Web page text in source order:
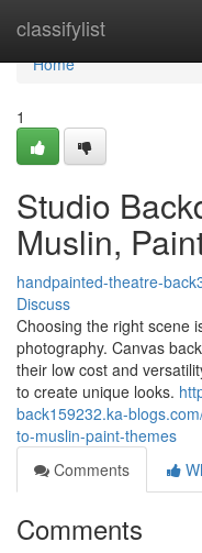
classifylist
Home
Home
1
Studio
Muslin,
handpainted-theatre-
Discuss
Choosing the right scene
photography. Canvas
their low cost and
to create unique looks.
back159232.ka-
to-muslin-paint-themes
Comments
Comments